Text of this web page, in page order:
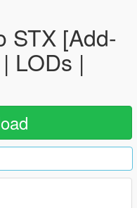
STX [Add-
LODs |